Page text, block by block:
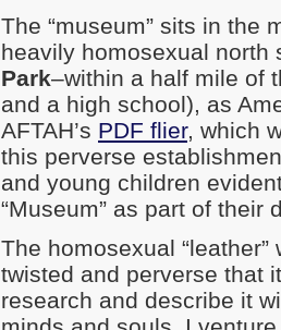
The “museum” sits in the
heavily homosexual
Park–within a half mile of
and a high school), as
AFTAH’s PDF flier, which
this perverse
and young children
“Museum” as part of
The homosexual
twisted and perverse that
research and describe it